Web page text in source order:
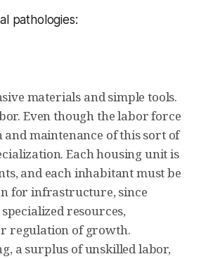
pathologies:
materials and simple tools.
Even though the labor force
and maintenance of this sort of
Each housing unit is
and each inhabitant must be
for infrastructure, since
resources,
regulation of growth.
a surplus of unskilled labor,